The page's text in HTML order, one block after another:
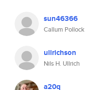
sun46366
Callum Pollock
ullrichson
Nils H. Ullrich
a20q